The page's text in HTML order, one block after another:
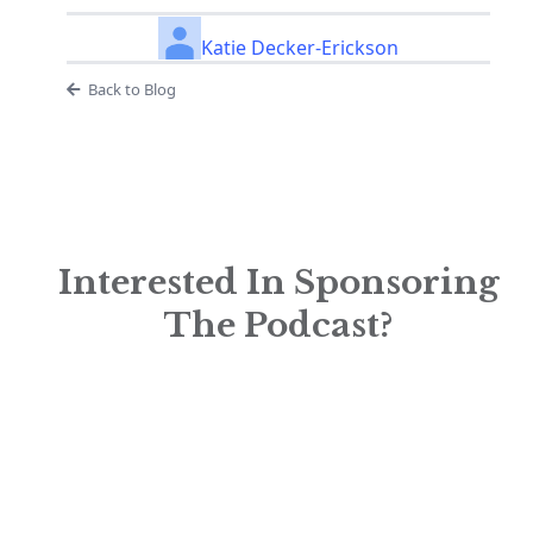
Katie Decker-Erickson
Back to Blog
Interested In Sponsoring
The Podcast?